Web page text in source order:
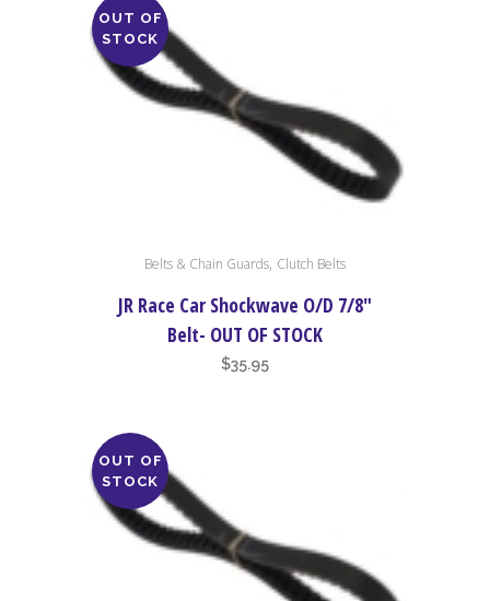
OUT OF
STOCK
multiple
may
be
chosen
Belts & Chain Guards, Clutch Belts
JR Race Car Shockwave O/D 7/8″
Belt- OUT OF STOCK
$35.95
OUT OF
STOCK